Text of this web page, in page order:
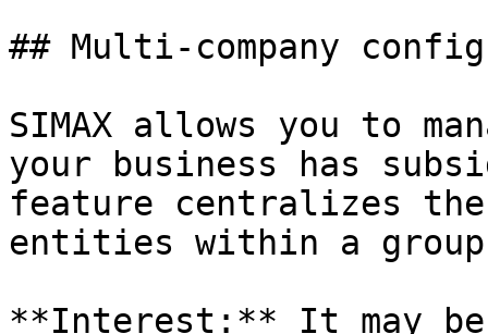
## Multi-company
SIMAX allows you to
your business has
feature centralizes the
entities within a
**Interest:** It may